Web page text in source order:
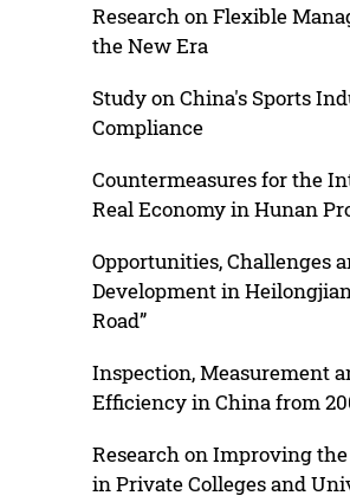
Research on Flexible
the New Era
Study on China's Sports
Compliance
Countermeasures for the
Real Economy in Hunan
Opportunities, Challenges
Development in
Road”
Inspection, Measurement
Efficiency in China from
Research on Improving
in Private Colleges and